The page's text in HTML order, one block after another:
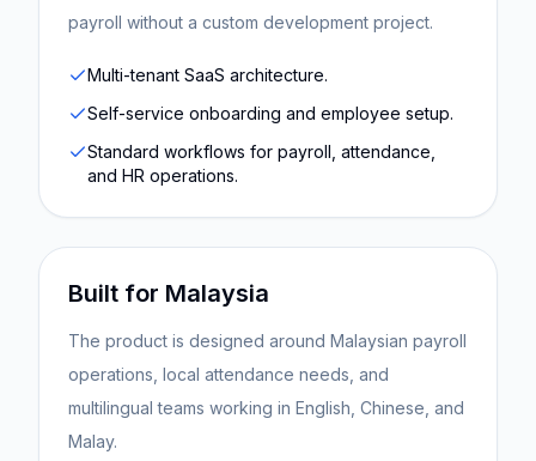
payroll without a custom development project.
Multi-tenant SaaS architecture.
Self-service onboarding and employee setup.
Standard workflows for payroll, attendance,
and HR operations.
Built for Malaysia
The product is designed around Malaysian payroll
operations, local attendance needs, and
multilingual teams working in English, Chinese, and
Malay.